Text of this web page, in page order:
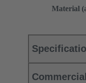
Material